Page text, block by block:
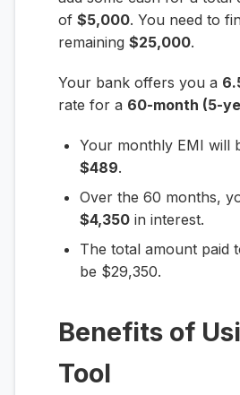
of $5,000. You need to
remaining $25,000.
Your bank offers you a
rate for a 60-month (5-
Your monthly EMI will
$489.
Over the 60 months,
$4,350 in interest.
The total amount paid
be $29,350.
Benefits of
Tool